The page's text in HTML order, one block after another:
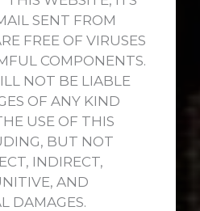
SENT FROM
FREE OF VIRUSES
COMPONENTS.
NOT BE LIABLE
OF ANY KIND
USE OF THIS
BUT NOT
INDIRECT,
AND
DAMAGES.